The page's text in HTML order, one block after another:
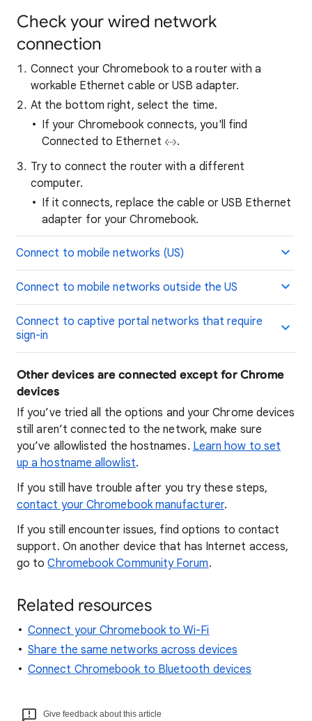
Check your wired network
connection
Connect your Chromebook to a router with a
workable Ethernet cable or USB adapter.
At the bottom right, select the time.
If your Chromebook connects, you'll find
Connected to Ethernet
.
Try to connect the router with a different
computer.
If it connects, replace the cable or USB Ethernet
adapter for your Chromebook.
Connect to mobile networks (US)
Connect to mobile networks outside the US
Connect to captive portal networks that require
sign-in
Other devices are connected except for Chrome
devices
If you’ve tried all the options and your Chrome devices
still aren’t connected to the network, make sure
you’ve allowlisted the hostnames. Learn how to set
up a hostname allowlist.
If you still have trouble after you try these steps,
contact your Chromebook manufacturer.
If you still encounter issues, find options to contact
support. On another device that has Internet access,
go toChromebook Community Forum.
Related resources
Connect your Chromebook to Wi-Fi
Share the same networks across devices
Connect Chromebook to Bluetooth devices
Give feedback about this article